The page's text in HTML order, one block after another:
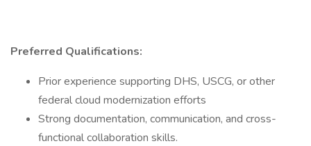
Preferred Qualifications:
Prior experience supporting DHS, USCG, or other
federal cloud modernization efforts
Strong documentation, communication, and cross-
functional collaboration skills.